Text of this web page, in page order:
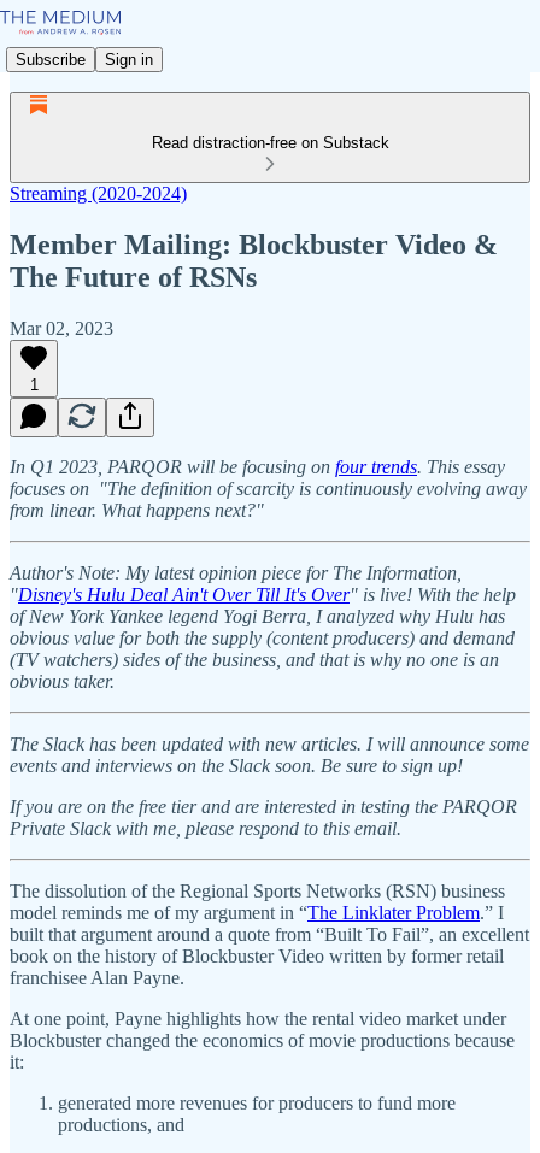
Subscribe Sign in
Read distraction-free on Substack
Streaming (2020-2024)
Member Mailing: Blockbuster Video &
The Future of RSNs
Mar 02, 2023
1
In Q1 2023, PARQOR will be focusing on four trends. This essay
focuses on "The definition of scarcity is continuously evolving away
from linear. What happens next?"
Author's Note: My latest opinion piece for The Information,
"Disney's Hulu Deal Ain't Over Till It's Over" is live! With the help
of New York Yankee legend Yogi Berra, I analyzed why Hulu has
obvious value for both the supply (content producers) and demand
(TV watchers) sides of the business, and that is why no one is an
obvious taker.
The Slack has been updated with new articles. I will announce some
events and interviews on the Slack soon. Be sure to sign up!
If you are on the free tier and are interested in testing the PARQOR
Private Slack with me, please respond to this email.
The dissolution of the Regional Sports Networks (RSN) business
model reminds me of my argument in “The Linklater Problem.” I
built that argument around a quote from “Built To Fail”, an excellent
book on the history of Blockbuster Video written by former retail
franchisee Alan Payne.
At one point, Payne highlights how the rental video market under
Blockbuster changed the economics of movie productions because
it:
generated more revenues for producers to fund more
productions, and